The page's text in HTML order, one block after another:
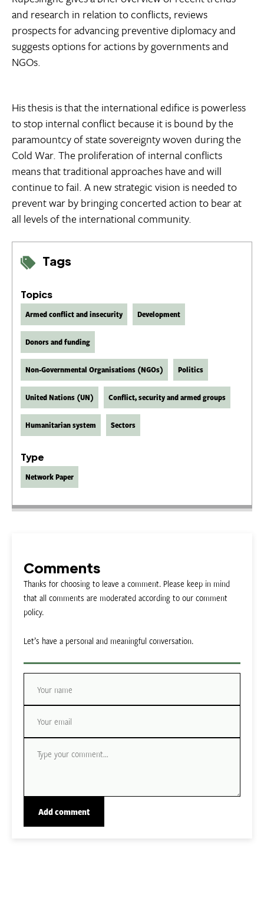
Tags
Topics
Armed conflict and insecurity Development
Donors and funding
Non-Governmental Organisations (NGOs) Politics
United Nations (UN) Conflict, security and armed groups
Humanitarian system Sectors
Type
Network Paper
and research in relation to conflicts, reviews
prospects for advancing preventive diplomacy and
suggests options for actions by governments and
NGOs.
His thesis is that the international edifice is powerless
to stop internal conflict because it is bound by the
paramountcy of state sovereignty woven during the
Cold War. The proliferation of internal conflicts
means that traditional approaches have and will
continue to fail. A new strategic vision is needed to
prevent war by bringing concerted action to bear at
all levels of the international community.
Comments
Thanks for choosing to leave a comment. Please keep in mind
that all comments are moderated according to our comment
policy.
Let’s have a personal and meaningful conversation.